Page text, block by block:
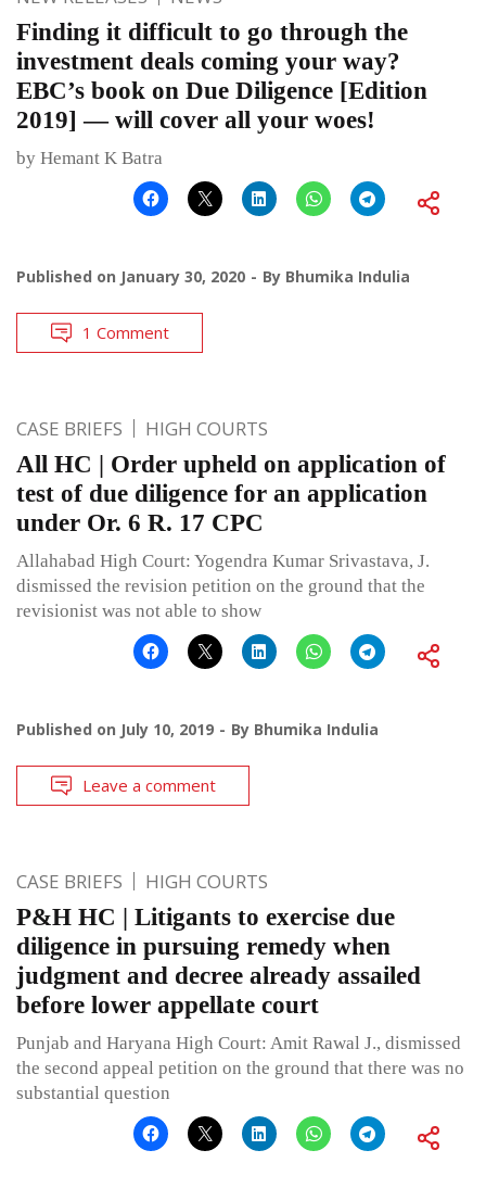
Finding it difficult to go through the
investment deals coming your way?
EBC’s book on Due Diligence [Edition
2019] — will cover all your woes!
by Hemant K Batra
Published on January 30, 2020 By Bhumika Indulia
1 Comment
CASE BRIEFS HIGH COURTS
All HC | Order upheld on application of
test of due diligence for an application
under Or. 6 R. 17 CPC
Allahabad High Court: Yogendra Kumar Srivastava, J.
dismissed the revision petition on the ground that the
revisionist was not able to show
Published on July 10, 2019 By Bhumika Indulia
Leave a comment
CASE BRIEFS HIGH COURTS
P&H HC | Litigants to exercise due
diligence in pursuing remedy when
judgment and decree already assailed
before lower appellate court
Punjab and Haryana High Court: Amit Rawal J., dismissed
the second appeal petition on the ground that there was no
substantial question